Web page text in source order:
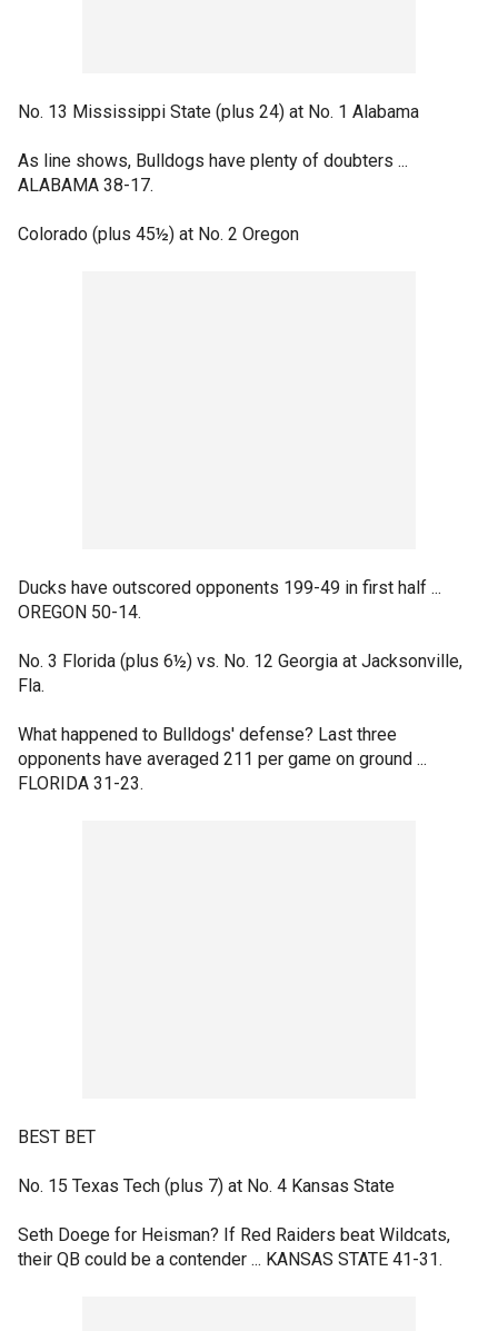
No. 13 Mississippi State (plus 24) at No. 1 Alabama
As line shows, Bulldogs have plenty of doubters ...
ALABAMA 38-17.
Colorado (plus 45½) at No. 2 Oregon
Ducks have outscored opponents 199-49 in first half ...
OREGON 50-14.
No. 3 Florida (plus 6½) vs. No. 12 Georgia at Jacksonville,
Fla.
What happened to Bulldogs' defense? Last three
opponents have averaged 211 per game on ground ...
FLORIDA 31-23.
BEST BET
No. 15 Texas Tech (plus 7) at No. 4 Kansas State
Seth Doege for Heisman? If Red Raiders beat Wildcats,
their QB could be a contender ... KANSAS STATE 41-31.